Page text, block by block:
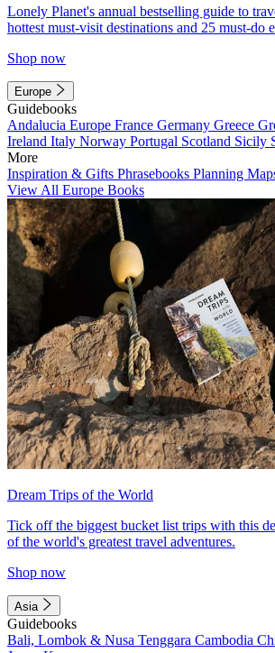
Lonely Planet's annual bestselling guide to
hottest must-visit destinations and 25 must-do
Shop now
Europe
Guidebooks
Andalucia Europe France Germany Greece
Ireland Italy Norway Portugal Scotland Sicily
More
Inspiration & Gifts Phrasebooks Planning
View All Europe Books
Dream Trips of the World
Tick off the biggest bucket list trips with this
of the world's greatest travel adventures.
Shop now
Asia
Guidebooks
Bali, Lombok & Nusa Tenggara Cambodia